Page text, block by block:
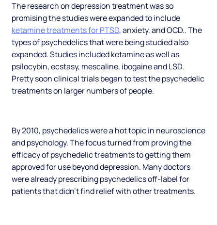
The research on depression treatment was so
promising the studies were expanded to include
ketamine treatments for PTSD, anxiety, and OCD.. The
types of psychedelics that were being studied also
expanded. Studies included ketamine as well as
psilocybin, ecstasy, mescaline, ibogaine and LSD.
Pretty soon clinical trials began to test the psychedelic
treatments on larger numbers of people.
By 2010, psychedelics were a hot topic in neuroscience
and psychology. The focus turned from proving the
efficacy of psychedelic treatments to getting them
approved for use beyond depression. Many doctors
were already prescribing psychedelics off-label for
patients that didn’t find relief with other treatments.